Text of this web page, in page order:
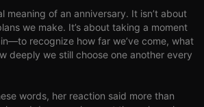
meaning of an anniversary. It isn’t about
we make. It’s about taking a moment
recognize how far we’ve come, what
deeply we still choose one another every
words, her reaction said more than